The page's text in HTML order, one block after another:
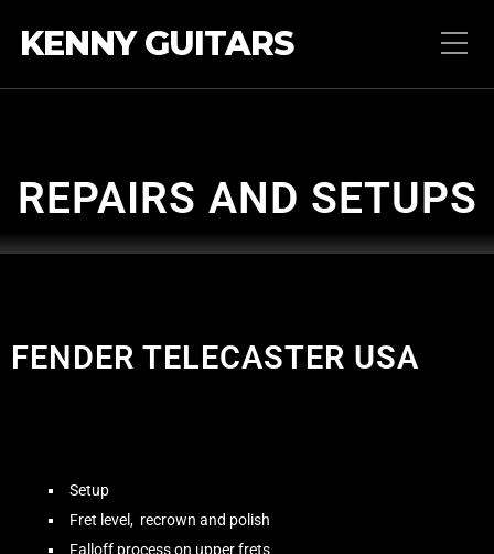
KENNY GUITARS
REPAIRS AND SETUPS
FENDER TELECASTER USA
Setup
Fret level, recrown and polish
Falloff process on upper frets